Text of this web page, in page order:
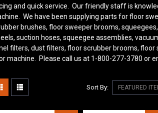
and quick service. Our friendly staff is
We have been supplying parts for floor
brushes, floor sweeper brooms,
suction hoses, squeegee assemblies,
filters, dust filters, floor scrubber brooms,
machine. Please call us at 1-800-277-3780 or
Sort By: